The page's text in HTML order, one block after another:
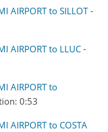
AIRPORT to SILLOT-
AIRPORT to LLUC -
AIRPORT to
0:53
AIRPORT to COSTA